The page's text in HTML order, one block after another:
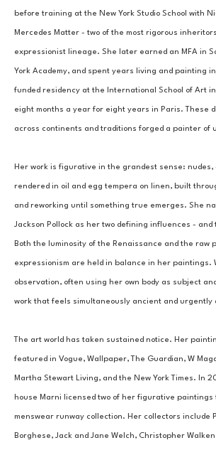
before training at the New York Studio School with
Mercedes Matter - two of the most rigorous
expressionist lineage. She later earned an MFA in
York Academy, and spent years living and painting
funded residency at the International School of Art
eight months a year for eight years in Paris. These
across continents and traditions forged a painter of
Her work is figurative in the grandest sense: nudes,
rendered in oil and egg tempera on linen, built
and reworking until something true emerges. She
Jackson Pollock as her two defining influences -
Both the luminosity of the Renaissance and the raw
expressionism are held in balance in her paintings.
observation, often using her own body as subject
work that feels simultaneously ancient and urgently
The art world has taken sustained notice. Her
featured in Vogue, Wallpaper, The Guardian, W
Martha Stewart Living, and the New York Times. In
house Marni licensed two of her figurative paintings
menswear runway collection. Her collectors include
Borghese, Jack and Jane Welch, Christopher